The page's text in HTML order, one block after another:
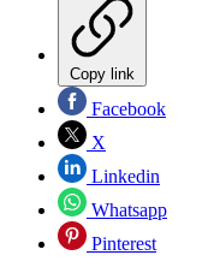
Copy link
Facebook
X
Linkedin
Whatsapp
Pinterest